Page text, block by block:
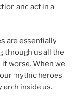
and act in a
are essentially
through us all the
worse. When we
mythic heroes
arch inside us.